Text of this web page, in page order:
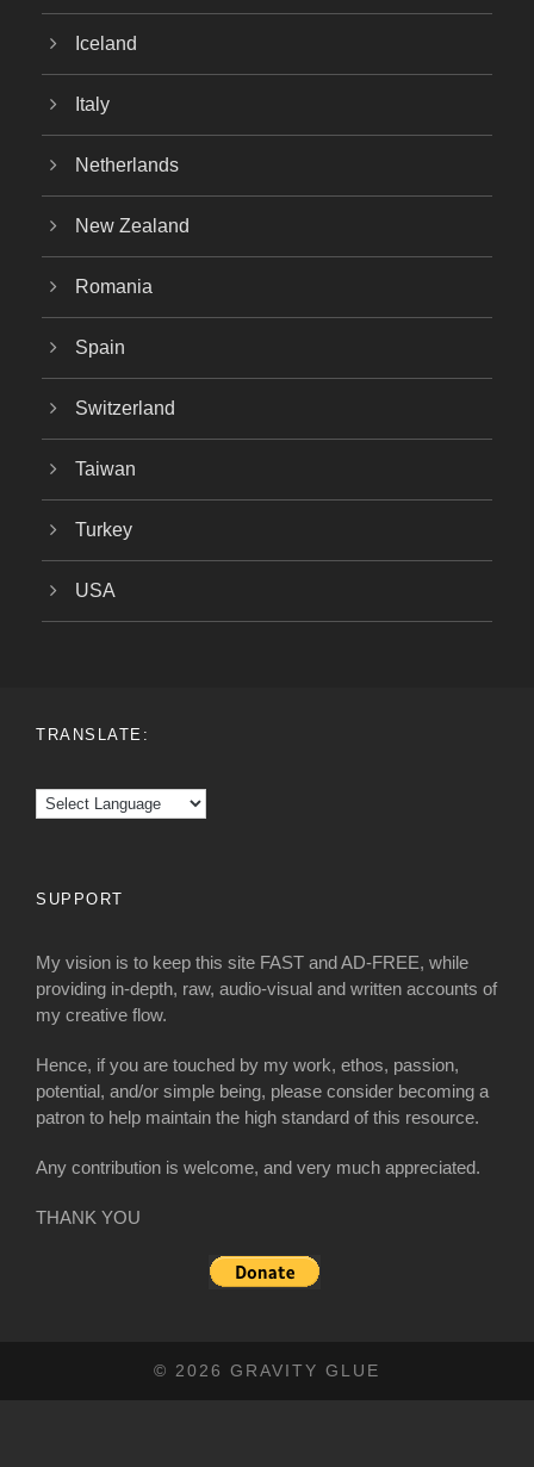
Iceland
Italy
Netherlands
New Zealand
Romania
Spain
Switzerland
Taiwan
Turkey
USA
TRANSLATE:
SUPPORT
My vision is to keep this site FAST and AD-FREE, while
providing in-depth, raw, audio-visual and written accounts of
my creative flow.
Hence, if you are touched by my work, ethos, passion,
potential, and/or simple being, please consider becoming a
patron to help maintain the high standard of this resource.
Any contribution is welcome, and very much appreciated.
THANK YOU
© 2026 GRAVITY GLUE